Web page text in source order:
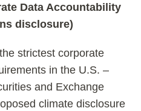
Data Accountability
disclosure)
strictest corporate
in the U.S. –
and Exchange
climate disclosure